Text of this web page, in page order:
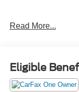
- AM/FM radio:
- Automatic
- Front dual zone
- Rear window
Read More...
Eligible